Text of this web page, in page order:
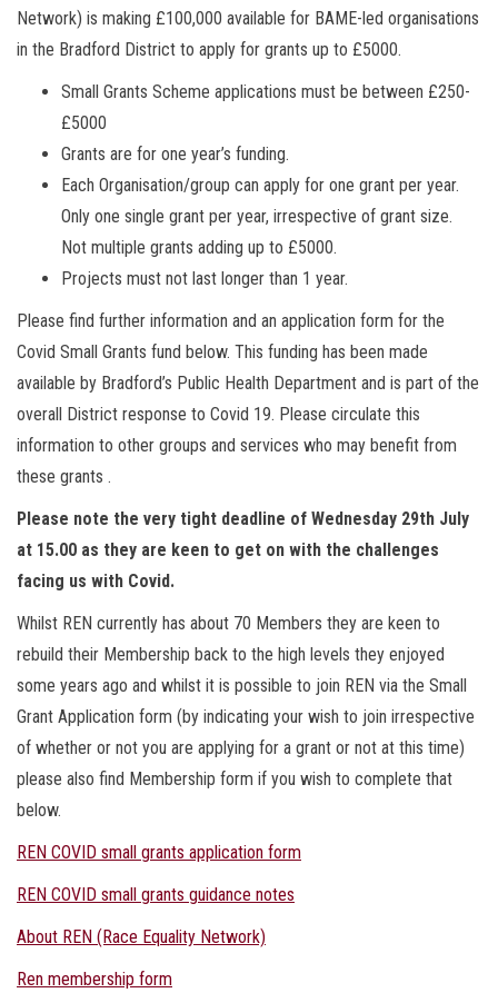
Network) is making £100,000 available for BAME-led organisations
in the Bradford District to apply for grants up to £5000.
Small Grants Scheme applications must be between £250-
£5000
Grants are for one year’s funding.
Each Organisation/group can apply for one grant per year.
Only one single grant per year, irrespective of grant size.
Not multiple grants adding up to £5000.
Projects must not last longer than 1 year.
Please find further information and an application form for the
Covid Small Grants fund below. This funding has been made
available by Bradford’s Public Health Department and is part of the
overall District response to Covid 19. Please circulate this
information to other groups and services who may benefit from
these grants .
Please note the very tight deadline of Wednesday 29th July
at 15.00 as they are keen to get on with the challenges
facing us with Covid.
Whilst REN currently has about 70 Members they are keen to
rebuild their Membership back to the high levels they enjoyed
some years ago and whilst it is possible to join REN via the Small
Grant Application form (by indicating your wish to join irrespective
of whether or not you are applying for a grant or not at this time)
please also find Membership form if you wish to complete that
below.
REN COVID small grants application form
REN COVID small grants guidance notes
About REN (Race Equality Network)
Ren membership form